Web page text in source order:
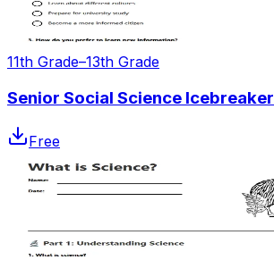
11th Grade–13th Grade
Senior Social Science Icebreaker
Free